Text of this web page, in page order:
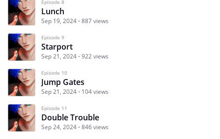
Episode 8
Lunch
Sep 19, 2024 887 views
Episode 9
Starport
Sep 21, 2024 922 views
Episode 10
Jump Gates
Sep 21, 2024 104 views
Episode 11
Double Trouble
Sep 24, 2024 846 views